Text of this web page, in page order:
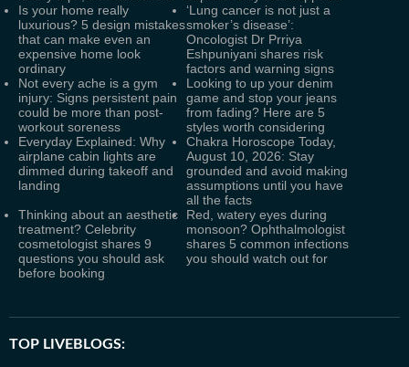
Is your home really
luxurious? 5 design mistakes
that can make even an
expensive home look
ordinary
‘Lung cancer is not just a
smoker’s disease’:
Oncologist Dr Prriya
Eshpuniyani shares risk
factors and warning signs
Not every ache is a gym
injury: Signs persistent pain
could be more than post-
workout soreness
Looking to up your denim
game and stop your jeans
from fading? Here are 5
styles worth considering
Everyday Explained: Why
airplane cabin lights are
dimmed during takeoff and
landing
Chakra Horoscope Today,
August 10, 2026: Stay
grounded and avoid making
assumptions until you have
all the facts
Thinking about an aesthetic
treatment? Celebrity
cosmetologist shares 9
questions you should ask
before booking
Red, watery eyes during
monsoon? Ophthalmologist
shares 5 common infections
you should watch out for
TOP LIVEBLOGS: